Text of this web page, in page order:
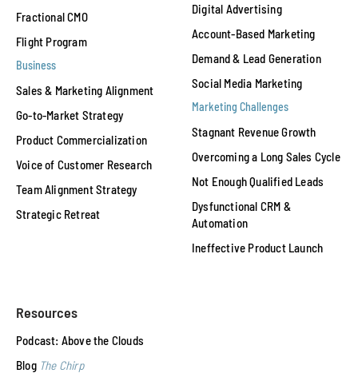
Fractional CMO
Flight Program
Business
Sales & Marketing Alignment
Go-to-Market Strategy
Product Commercialization
Voice of Customer Research
Team Alignment Strategy
Strategic Retreat
Digital Advertising
Account-Based Marketing
Demand & Lead Generation
Social Media Marketing
Marketing Challenges
Stagnant Revenue Growth
Overcoming a Long Sales Cycle
Not Enough Qualified Leads
Dysfunctional CRM &
Automation
Ineffective Product Launch
Resources
Podcast: Above the Clouds
Blog The Chirp